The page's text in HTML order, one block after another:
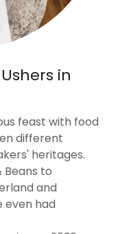
in
feast with food
different
heritages.
Beans to
and
even had